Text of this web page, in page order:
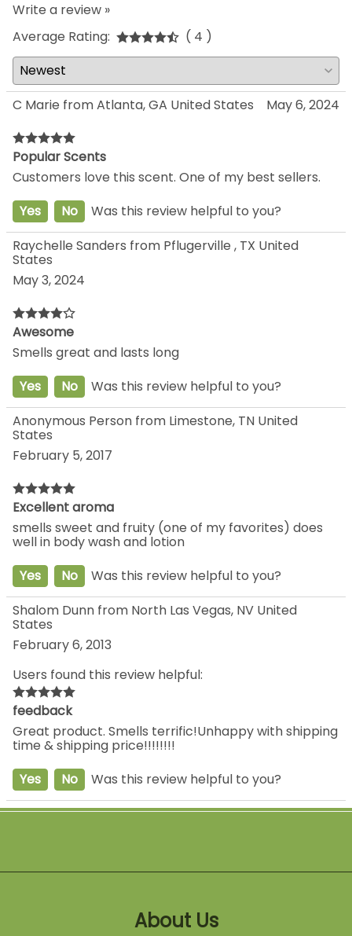
Write a review »
Average Rating:
( 4 )
C Marie from Atlanta, GA United States May 6, 2024
Popular Scents
Customers love this scent. One of my best sellers.
Yes
No
Was this review helpful to you?
Raychelle Sanders from Pflugerville , TX United
States
May 3, 2024
Awesome
Smells great and lasts long
Yes
No
Was this review helpful to you?
Anonymous Person from Limestone, TN United
States
February 5, 2017
Excellent aroma
smells sweet and fruity (one of my favorites) does
well in body wash and lotion
Yes
No
Was this review helpful to you?
Shalom Dunn from North Las Vegas, NV United
States
February 6, 2013
Users found this review helpful:
feedback
Great product. Smells terrific!Unhappy with shipping
time & shipping price!!!!!!!!
Yes
No Was this review helpful to you?
About Us